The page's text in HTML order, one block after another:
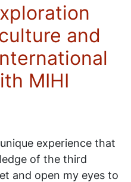
and
MIHI
experience that
of the third
and open my eyes to